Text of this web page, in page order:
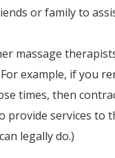
or family to
massage
example, if you
times, then
provide services to
legally do.)